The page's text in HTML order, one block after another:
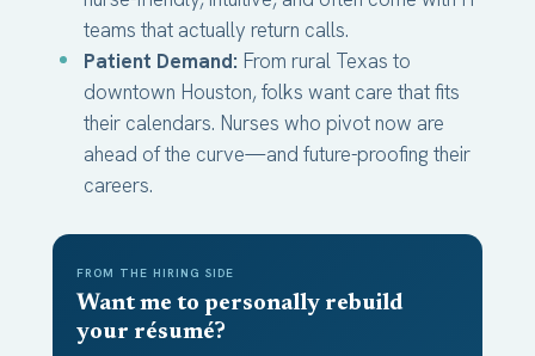
teams that actually return calls.
Patient Demand: From rural Texas to
downtown Houston, folks want care that fits
their calendars. Nurses who pivot now are
ahead of the curve—and future-proofing their
careers.
FROM THE HIRING SIDE
Want me to personally rebuild
your résumé?